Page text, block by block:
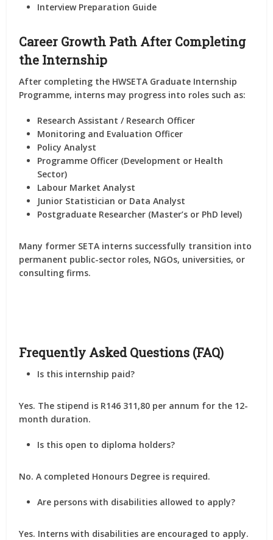
Interview Preparation Guide
Career Growth Path After Completing
the Internship
After completing the HWSETA Graduate Internship
Programme, interns may progress into roles such as:
Research Assistant / Research Officer
Monitoring and Evaluation Officer
Policy Analyst
Programme Officer (Development or Health
Sector)
Labour Market Analyst
Junior Statistician or Data Analyst
Postgraduate Researcher (Master’s or PhD level)
Many former SETA interns successfully transition into
permanent public-sector roles, NGOs, universities, or
consulting firms.
Frequently Asked Questions (FAQ)
Is this internship paid?
Yes. The stipend is R146 311,80 per annum for the 12-
month duration.
Is this open to diploma holders?
No. A completed Honours Degree is required.
Are persons with disabilities allowed to apply?
Yes. Interns with disabilities are encouraged to apply.